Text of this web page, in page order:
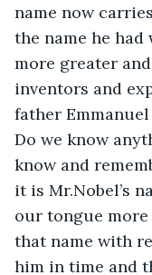
name now
the name he had
more greater
inventors and
father
Do we know
know and
it is Mr.Nobel’s
our tongue
that name with
him in time and